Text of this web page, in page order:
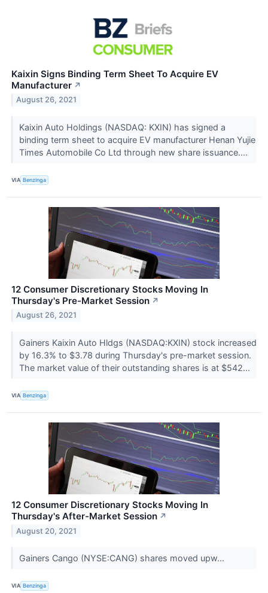
Kaixin Signs Binding Term Sheet To Acquire EV
Manufacturer ↗
August 26, 2021
Kaixin Auto Holdings (NASDAQ: KXIN) has signed a
binding term sheet to acquire EV manufacturer Henan Yujie
Times Automobile Co Ltd through new share issuance....
VIA Benzinga
12 Consumer Discretionary Stocks Moving In
Thursday's Pre-Market Session ↗
August 26, 2021
Gainers Kaixin Auto Hldgs (NASDAQ:KXIN) stock increased
by 16.3% to $3.78 during Thursday's pre-market session.
The market value of their outstanding shares is at $542...
VIA Benzinga
12 Consumer Discretionary Stocks Moving In
Thursday's After-Market Session ↗
August 20, 2021
Gainers Cango (NYSE:CANG) shares moved upw...
VIA Benzinga